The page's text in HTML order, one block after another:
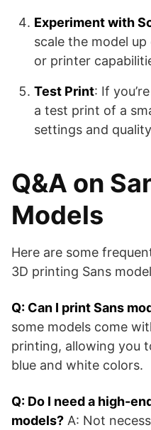
Experiment with
scale the model
or printer
Test Print: If
a test print of a
settings and
Q&A on
Models
Here are some
3D printing Sans
Q: Can I print Sans
some models come
printing, allowing you
blue and white colors.
Q: Do I need a high-
models? A: Not